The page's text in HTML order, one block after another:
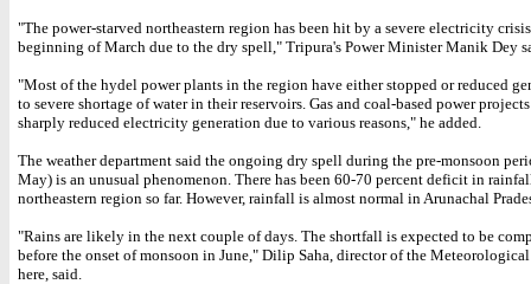
"The power-starved northeastern region has been hit by a severe electricity
beginning of March due to the dry spell," Tripura's Power Minister Manik Dey
"Most of the hydel power plants in the region have either stopped or reduced
to severe shortage of water in their reservoirs. Gas and coal-based power
sharply reduced electricity generation due to various reasons," he added.
The weather department said the ongoing dry spell during the pre-monsoon
May) is an unusual phenomenon. There has been 60-70 percent deficit in
northeastern region so far. However, rainfall is almost normal in Arunachal
"Rains are likely in the next couple of days. The shortfall is expected to be
before the onset of monsoon in June," Dilip Saha, director of the
here, said.